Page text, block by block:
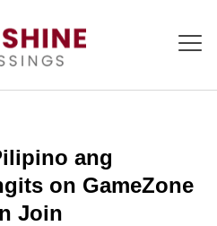
ang
on GameZone
Join